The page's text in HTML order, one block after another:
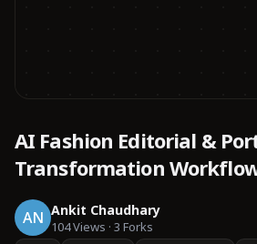
AI Fashion Editorial &
Transformation
AN Ankit Chaudhary
104Views · 3 Forks